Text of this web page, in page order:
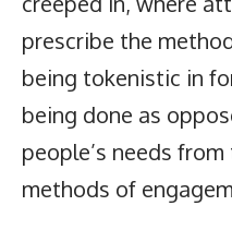
prescribe the
being tokenistic in
being done as
people’s needs
methods of